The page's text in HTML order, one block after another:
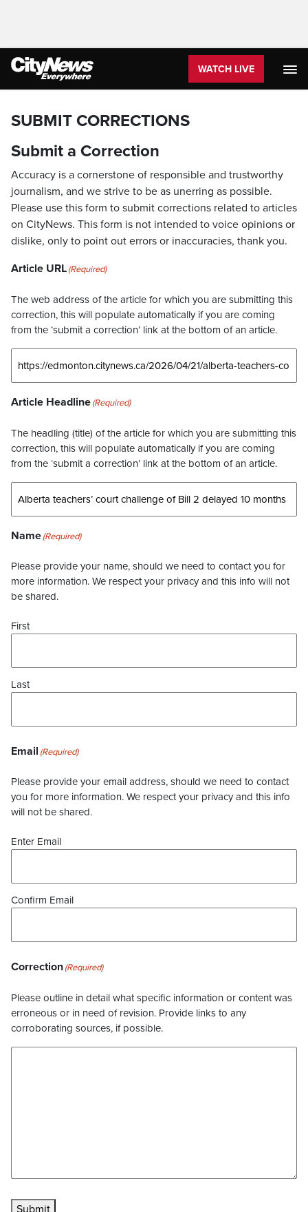
WATCH LIVE
SUBMIT CORRECTIONS
Submit a Correction
Accuracy is a cornerstone of responsible and trustworthy
journalism, and we strive to be as unerring as possible.
Please use this form to submit corrections related to articles
on CityNews. This form is not intended to voice opinions or
dislike, only to point out errors or inaccuracies, thank you.
Article URL(Required)
The web address of the article for which you are submitting this
correction, this will populate automatically if you are coming
from the ‘submit a correction’ link at the bottom of an article.
Article Headline(Required)
The headling (title) of the article for which you are submitting this
correction, this will populate automatically if you are coming
from the ‘submit a correction’ link at the bottom of an article.
Name(Required)
Please provide your name, should we need to contact you for
more information. We respect your privacy and this info will not
be shared.
First
Last
Email (Required)
Please provide your email address, should we need to contact
you for more information. We respect your privacy and this info
will not be shared.
Enter Email
Confirm Email
Correction(Required)
Please outline in detail what specific information or content was
erroneous or in need of revision. Provide links to any
corroborating sources, if possible.
Submit